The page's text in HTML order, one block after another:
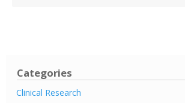
Categories
Clinical Research